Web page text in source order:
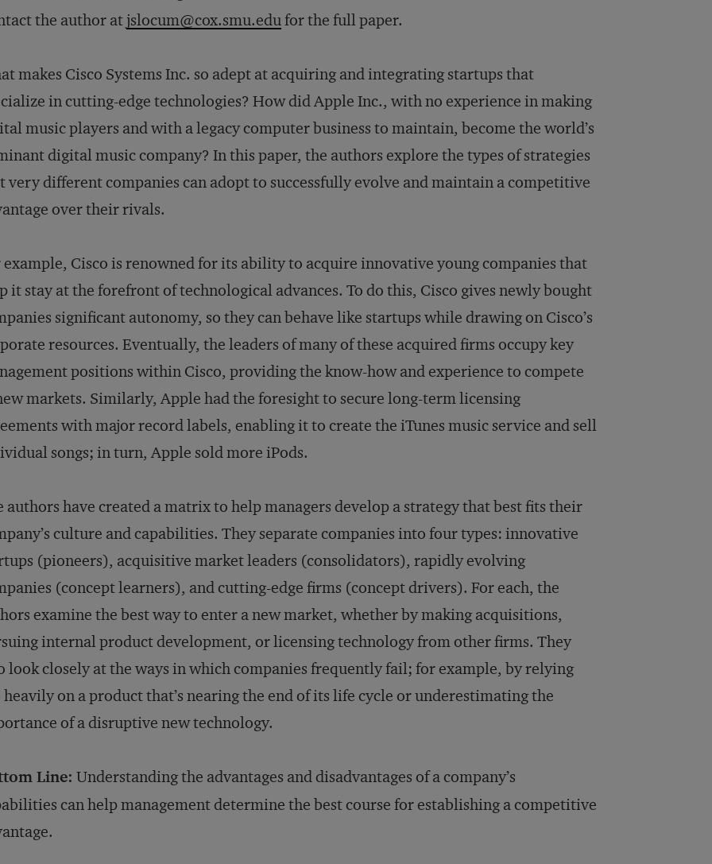
the author atjslocum@cox.smu.edufor the full paper.
makes Cisco Systems Inc. so adept at acquiring and integrating startups that
in cutting-edge technologies? How did Apple Inc., with no experience in making
music players and with a legacy computer business to maintain, become the world’s
digital music company? In this paper, the authors explore the types of strategies
very different companies can adopt to successfully evolve and maintain a competitive
over their rivals.
example, Cisco is renowned for its ability to acquire innovative young companies that
it stay at the forefront of technological advances. To do this, Cisco gives newly bought
significant autonomy, so they can behave like startups while drawing on Cisco’s
resources. Eventually, the leaders of many of these acquired firms occupy key
positions within Cisco, providing the know-how and experience to compete
markets. Similarly, Apple had the foresight to secure long-term licensing
with major record labels, enabling it to create the iTunes music service and sell
songs; in turn, Apple sold more iPods.
authors have created a matrix to help managers develop a strategy that best fits their
culture and capabilities. They separate companies into four types: innovative
(pioneers), acquisitive market leaders (consolidators), rapidly evolving
(concept learners), and cutting-edge firms (concept drivers). For each, the
examine the best way to enter a new market, whether by making acquisitions,
internal product development, or licensing technology from other firms. They
look closely at the ways in which companies frequently fail; for example, by relying
on a product that’s nearing the end of its life cycle or underestimating the
of a disruptive new technology.
Line: Understanding the advantages and disadvantages of a company’s
can help management determine the best course for establishing a competitive